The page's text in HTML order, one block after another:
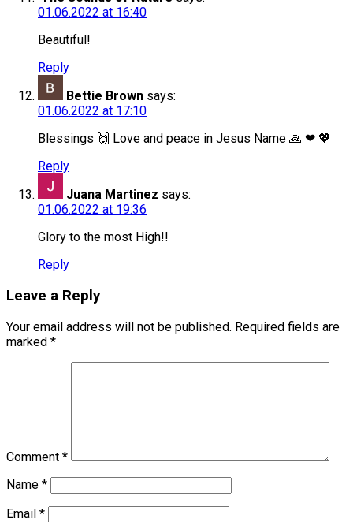
01.06.2022 at 16:40
Beautiful!
Reply
Bettie Brown says:
01.06.2022 at 17:10
Blessings 🙌 Love and peace in Jesus Name 🙏 ❤ 💖
Reply
Juana Martinez says:
01.06.2022 at 19:36
Glory to the most High!!
Reply
Leave a Reply
Your email address will not be published. Required fields are
marked *
Comment *
Name *
Email *